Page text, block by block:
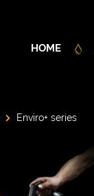
HOME
Enviro+ series